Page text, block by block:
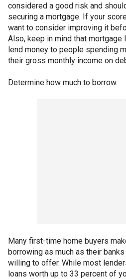
considered a good risk and
securing a mortgage. If your
want to consider improving it
Also, keep in mind that mortgage
lend money to people spending
their gross monthly income on
Determine how much to borrow.
Many first-time home buyers
borrowing as much as their
willing to offer. While most
loans worth up to 33 percent of